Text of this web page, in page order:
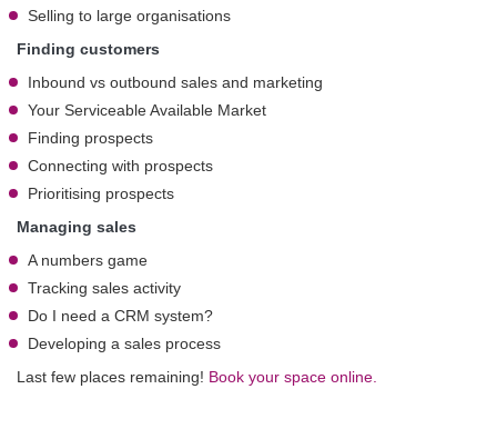
Selling to large organisations
Finding customers
Inbound vs outbound sales and marketing
Your Serviceable Available Market
Finding prospects
Connecting with prospects
Prioritising prospects
Managing sales
A numbers game
Tracking sales activity
Do I need a CRM system?
Developing a sales process
Last few places remaining! Book your space online.